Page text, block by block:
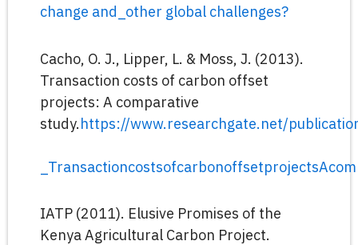
change and_other global challenges?
Cacho, O. J., Lipper, L. & Moss, J. (2013).
Transaction costs of carbon offset
projects: A comparative
study.https://www.researchgate.net/
IATP (2011). Elusive Promises of the
Kenya Agricultural Carbon Project.